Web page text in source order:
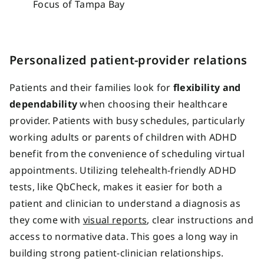
Focus of Tampa Bay
Personalized patient-provider relations
Patients and their families look for flexibility and
dependabilitywhen choosing their healthcare
provider. Patients with busy schedules, particularly
working adults or parents of children with ADHD
benefit from the convenience of scheduling virtual
appointments. Utilizing telehealth-friendly ADHD
tests, like QbCheck, makes it easier for both a
patient and clinician to understand a diagnosis as
they come with visual reports, clear instructions and
access to normative data. This goes a long way in
building strong patient-clinician relationships.